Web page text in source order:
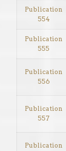
Publication
554
Publication
555
Publication
556
Publication
557
Publication